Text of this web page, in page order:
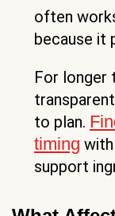
often
because it
For longer
to plan.
timing
support